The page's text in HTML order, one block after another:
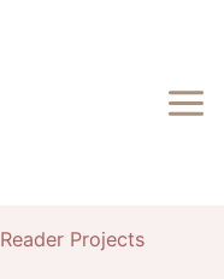
Reader Projects